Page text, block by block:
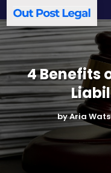
4 Benefits
byAria